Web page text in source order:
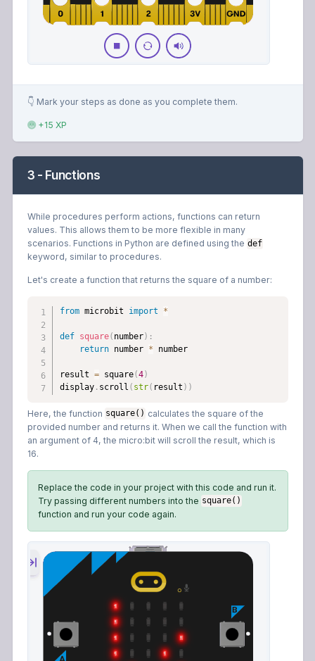
👇 Mark your steps as done as you complete them.
+15 XP
3 - Functions
While procedures perform actions, functions can return
values. This allows them to be more flexible in many
scenarios. Functions in Python are defined using the def
keyword, similar to procedures.
Let's create a function that returns the square of a number:
from microbit import *
def square( number) :
return number * number
result = square(4)
display . scroll ( str( result ) )
Here, the function square() calculates the square of the
provided number and returns it. When we call the function with
an argument of 4, the micro:bit will scroll the result, which is
16.
Replace the code in your project with this code and run it.
Try passing different numbers into the square()
function and run your code again.